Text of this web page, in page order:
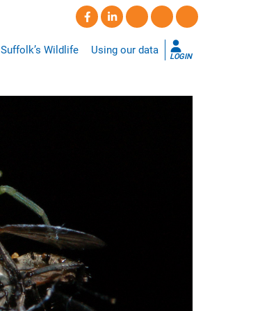
Suffolk’s Wildlife Using our data
LOGIN